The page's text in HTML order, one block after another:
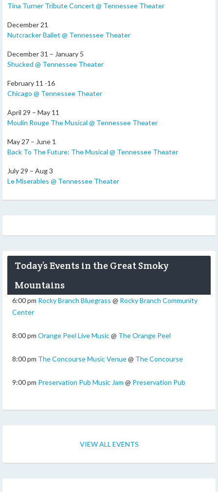
Tina Turner Tribute Concert @ Tennessee Theater
December 21
Nutcracker Ballet @ Tennessee Theater
December 31 – January 5
Shucked @ Tennessee Theater
February 11 -16
Chicago @ Tennessee Theater
April 29 – May 11
Moulin Rouge The Musical @ Tennessee Theater
May 27 – June 1
Back To The Future: The Musical @ Tennessee Theater
July 29 – Aug 3
Le Miserables @ Tennessee Theater
Today’s Events in the Great Smoky
Mountains
6:00 pm Rocky Branch Bluegrass @ Rocky Branch Community
Center
8:00 pm Orange Peel Live Music@ The Orange Peel
8:00 pm The Concourse Music Venue@ The Concourse
9:00 pm Preservation Pub Music Jam @ Preservation Pub
VIEW ALL EVENTS